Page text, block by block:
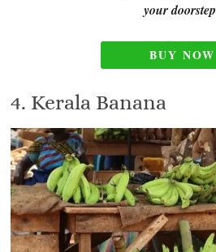
your doorstep
BUY NOW
4. Kerala Banana